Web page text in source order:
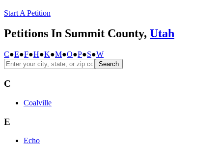
Start A Petition
Petitions In Summit County, Utah
C●E●F●H●K●M●O●P●S●W
Search
C
Coalville
E
Echo